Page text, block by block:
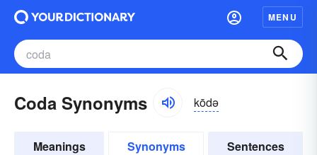
MENU
Coda Synonyms kōdə
Meanings Synonyms Sentences